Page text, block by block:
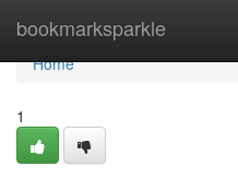
bookmarksparkle
Home
Home
1